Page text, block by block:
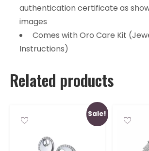
authentication certificate as
images
Comes with Oro Care Kit
Instructions)
Related products
Sale!